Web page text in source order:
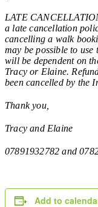
LATE
a late cancellation
cancelling a walk
may be possible to use
will be dependent on
Tracy or Elaine.
been cancelled by the
Thank you,
Tracy and Elaine
07891932782 and
Add to